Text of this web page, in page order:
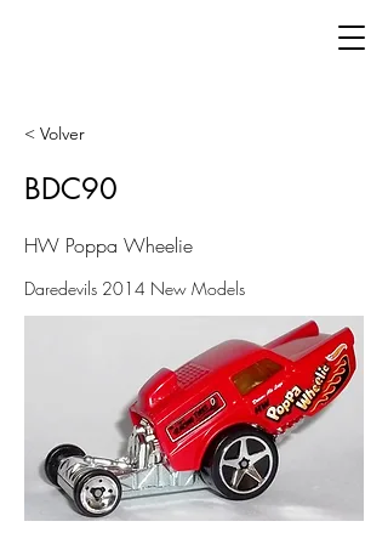
< Volver
BDC90
HW Poppa Wheelie
Daredevils 2014 New Models